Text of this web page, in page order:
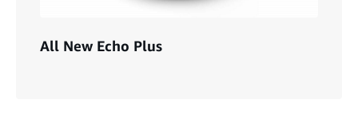
All New Echo Plus